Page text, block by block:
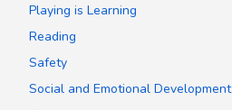
Playing is Learning
Reading
Safety
Social and Emotional Development